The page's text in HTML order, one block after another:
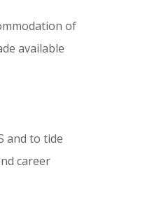
of
available
and to tide
career